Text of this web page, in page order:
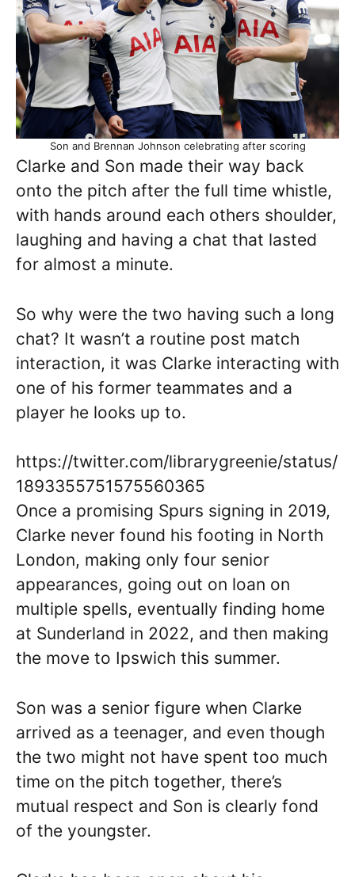
Son and Brennan Johnson celebrating after scoring
Clarke and Son made their way back
onto the pitch after the full time whistle,
with hands around each others shoulder,
laughing and having a chat that lasted
for almost a minute.
So why were the two having such a long
chat? It wasn’t a routine post match
interaction, it was Clarke interacting with
one of his former teammates and a
player he looks up to.
https://twitter.com/librarygreenie/status/
1893355751575560365
Once a promising Spurs signing in 2019,
Clarke never found his footing in North
London, making only four senior
appearances, going out on loan on
multiple spells, eventually finding home
at Sunderland in 2022, and then making
the move to Ipswich this summer.
Son was a senior figure when Clarke
arrived as a teenager, and even though
the two might not have spent too much
time on the pitch together, there’s
mutual respect and Son is clearly fond
of the youngster.